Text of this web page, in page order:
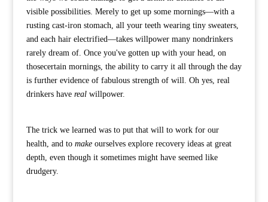
visible possibilities. Merely to get up some mornings—with a
rusting cast-iron stomach, all your teeth wearing tiny sweaters,
and each hair electrified—takes willpower many nondrinkers
rarely dream of. Once you've gotten up with your head, on
thosecertain mornings, the ability to carry it all through the day
is further evidence of fabulous strength of will. Oh yes, real
drinkers have realwillpower.
The trick we learned was to put that will to work for our
health, and to makeourselves explore recovery ideas at great
depth, even though it sometimes might have seemed like
drudgery.